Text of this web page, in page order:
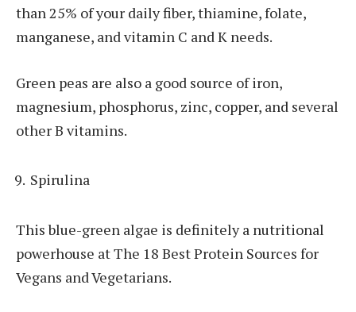
than 25% of your daily fiber, thiamine, folate,
manganese, and vitamin C and K needs.
Green peas are also a good source of iron,
magnesium, phosphorus, zinc, copper, and several
other B vitamins.
Spirulina
This blue-green algae is definitely a nutritional
powerhouse at The 18 Best Protein Sources for
Vegans and Vegetarians.